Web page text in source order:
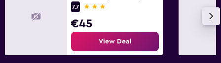
7.7
3 stars
€45
View Deal